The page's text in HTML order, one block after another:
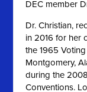
DEC member
Dr. Christian,
in 2016 for her
the 1965
Montgomery,
during the
Conventions.